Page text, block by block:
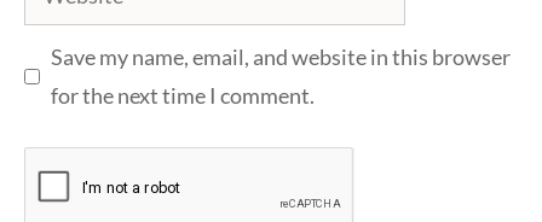
Save my name, email, and website in this browser
for the next time I comment.